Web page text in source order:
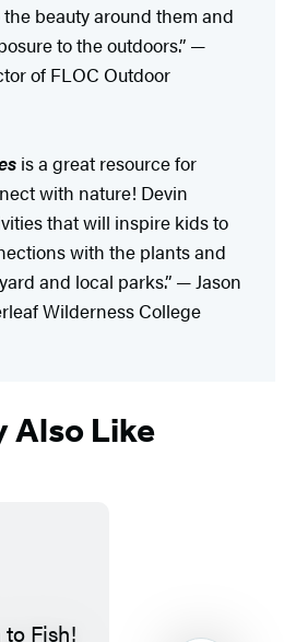
beauty around them and
to the outdoors.” —
of FLOC Outdoor
is a great resource for
with nature! Devin
that will inspire kids to
with the plants and
and local parks.” — Jason
Wilderness College
Also Like